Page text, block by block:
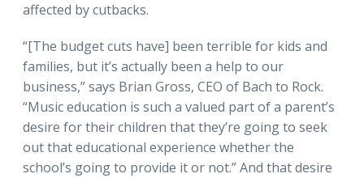
affected by cutbacks.
“[The budget cuts have] been terrible for kids and
families, but it’s actually been a help to our
business,” says Brian Gross, CEO of Bach to Rock.
“Music education is such a valued part of a parent’s
desire for their children that they’re going to seek
out that educational experience whether the
school’s going to provide it or not.” And that desire